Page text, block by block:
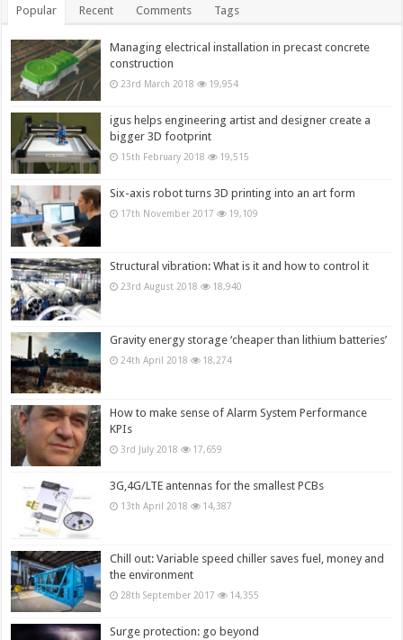
Popular Recent Comments Tags
Managing electrical installation in precast concrete
construction
23rd March 2018 19,954
igus helps engineering artist and designer create a
bigger 3D footprint
15th February 2018 19,515
Six-axis robot turns 3D printing into an art form
17th November 2017 19,109
Structural vibration: What is it and how to control it
23rd August 2018 18,940
Gravity energy storage ‘cheaper than lithium batteries’
24th April 2018 18,274
How to make sense of Alarm System Performance
KPIs
3rd July 2018 17,659
3G,4G/LTE antennas for the smallest PCBs
13th April 2018 14,387
Chill out: Variable speed chiller saves fuel, money and
the environment
28th September 2017 14,355
Surge protection: go beyond